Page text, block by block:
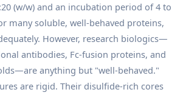
(w/w) and an incubation period of 4 to
many soluble, well-behaved proteins,
However, research biologics—
antibodies, Fc-fusion proteins, and
anything but "well-behaved."
are rigid. Their disulfide-rich cores